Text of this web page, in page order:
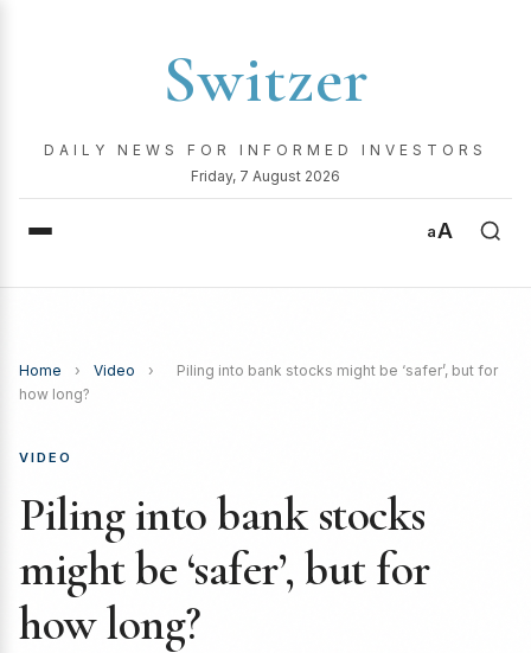
Switzer
DAILY NEWS FOR INFORMED INVESTORS
Friday, 7 August 2026
aA
Home › Video ›
Piling into bank stocks might be ‘safer’, but for
how long?
VIDEO
Piling into bank stocks
might be ‘safer’, but for
how long?